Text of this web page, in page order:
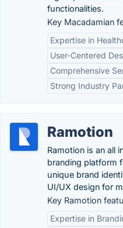
functionalities.
Key Macadamian
Expertise in
User-Centered
Comprehensive
Strong Industry
Ramotion
Ramotion is an all
branding platform
unique brand
UI/UX design for
Key Ramotion
Expertise in